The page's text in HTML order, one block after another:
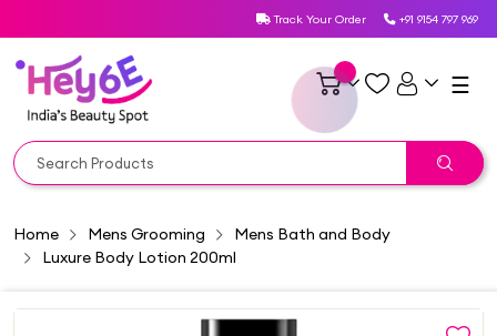
Track Your Order +91 9154 797 969
☰
Home Mens Grooming
Mens Bath and Body
Luxure Body Lotion 200ml